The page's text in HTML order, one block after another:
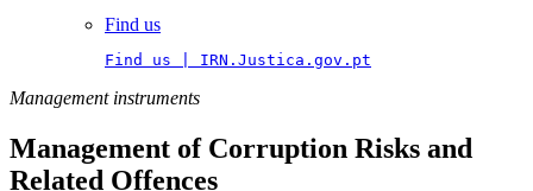
Find us
Find us | IRN.Justica.gov.pt
Management instruments
Management of Corruption Risks and
Related Offences